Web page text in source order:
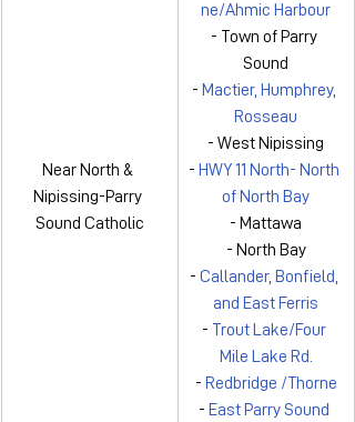
Near North &
Nipissing-Parry
Sound Catholic
ne/Ahmic Harbour
- Town of Parry
Sound
- Mactier, Humphrey,
Rosseau
- West Nipissing
- HWY 11 North- North
of North Bay
- Mattawa
- North Bay
- Callander, Bonfield,
and East Ferris
- Trout Lake/Four
Mile Lake Rd.
- Redbridge /Thorne
- East Parry Sound